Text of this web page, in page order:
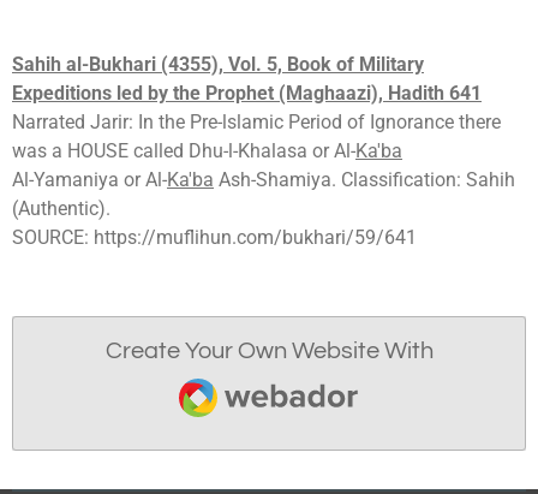
Sahih al-Bukhari (4355), Vol. 5, Book of Military
Expeditions led by the Prophet (Maghaazi), Hadith 641
Narrated Jarir: In the Pre-lslamic Period of Ignorance there
was a HOUSE called Dhu-l-Khalasa or Al-Ka'ba
Al-Yamaniya or Al-Ka'ba Ash-Shamiya. Classification: Sahih
(Authentic).
SOURCE: https://muflihun.com/bukhari/59/641
Create Your Own Website With
Webador